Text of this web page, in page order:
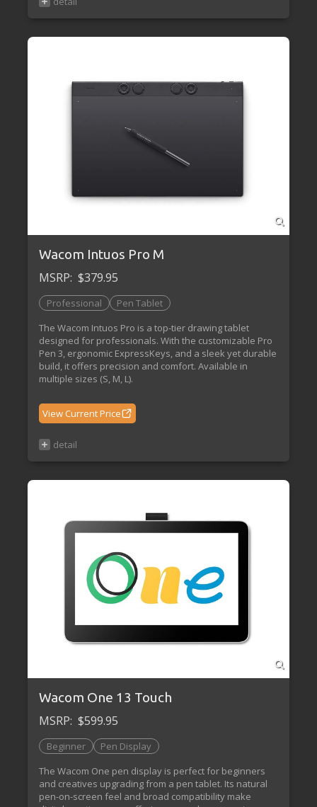
Wacom Intuos Pro M
MSRP: $379.95
Professional
Pen Tablet
The Wacom Intuos Pro is a top-tier drawing tablet
designed for professionals. With the customizable Pro
Pen 3, ergonomic ExpressKeys, and a sleek yet durable
build, it offers precision and comfort. Available in
multiple sizes (S, M, L).
View Current Price
Wacom One 13 Touch
MSRP: $599.95
Beginner
Pen Display
The Wacom One pen display is perfect for beginners
and creatives upgrading from a pen tablet. Its natural
pen-on-screen feel and broad compatibility make